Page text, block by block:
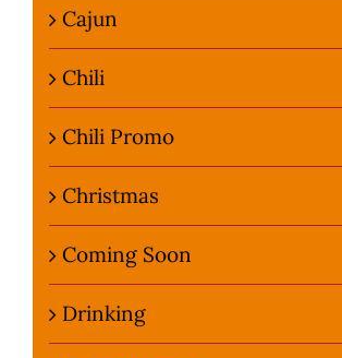
Cajun
Chili
Chili Promo
Christmas
Coming Soon
Drinking